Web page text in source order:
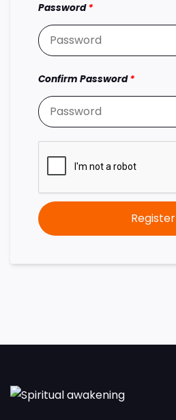
Password*
Confirm Password*
Register